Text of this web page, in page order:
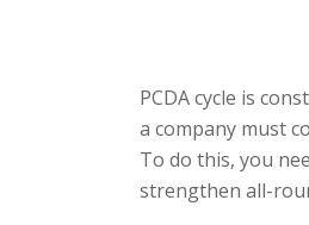
PCDA cycle is
a company must
To do this, you
strengthen all-